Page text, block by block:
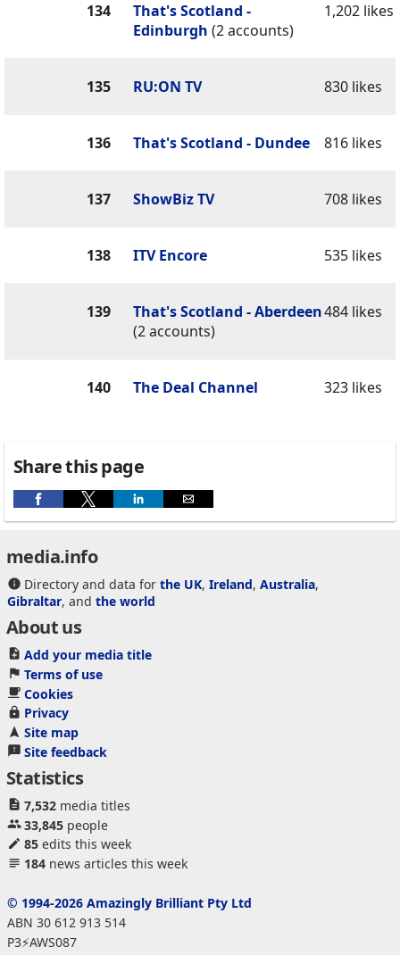
134
That's Scotland -
Edinburgh (2 accounts)
1,202 likes
135 RU:ON TV 830 likes
136 That's Scotland - Dundee 816 likes
137 ShowBiz TV 708 likes
138 ITV Encore 535 likes
139
That's Scotland - Aberdeen
(2 accounts)
484 likes
140 The Deal Channel 323 likes
Share this page
media.info
Directory and data for the UK, Ireland, Australia,
Gibraltar, and the world
About us
Add your media title
Terms of use
Cookies
Privacy
Site map
Site feedback
Statistics
7,532media titles
33,845people
85edits this week
184news articles this week
© 1994-2026 Amazingly Brilliant Pty Ltd
ABN 30 612 913 514
P3⚡AWS087